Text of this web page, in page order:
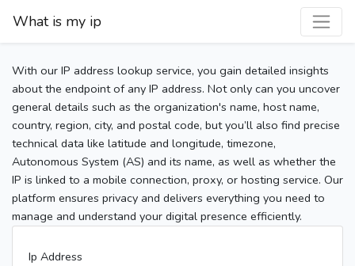
What is my ip
With our IP address lookup service, you gain detailed insights
about the endpoint of any IP address. Not only can you uncover
general details such as the organization's name, host name,
country, region, city, and postal code, but you’ll also find precise
technical data like latitude and longitude, timezone,
Autonomous System (AS) and its name, as well as whether the
IP is linked to a mobile connection, proxy, or hosting service. Our
platform ensures privacy and delivers everything you need to
manage and understand your digital presence efficiently.
Ip Address